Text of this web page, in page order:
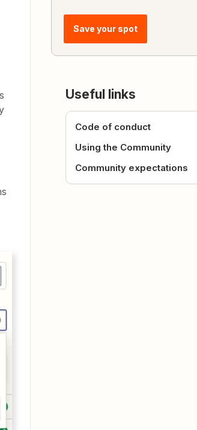
Save your spot
Useful links
Code of conduct
Using the Community
Community expectations